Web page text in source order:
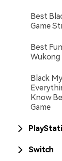
Best
Game
Best
Wukong
Black
Know
Game
Switch